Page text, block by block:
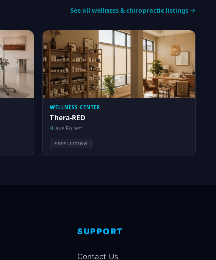
See all wellness & chiropractic listings →
WELLNESS CENTER
Thera-RED
Lake Forest
FREE LISTING
SUPPORT
Contact Us